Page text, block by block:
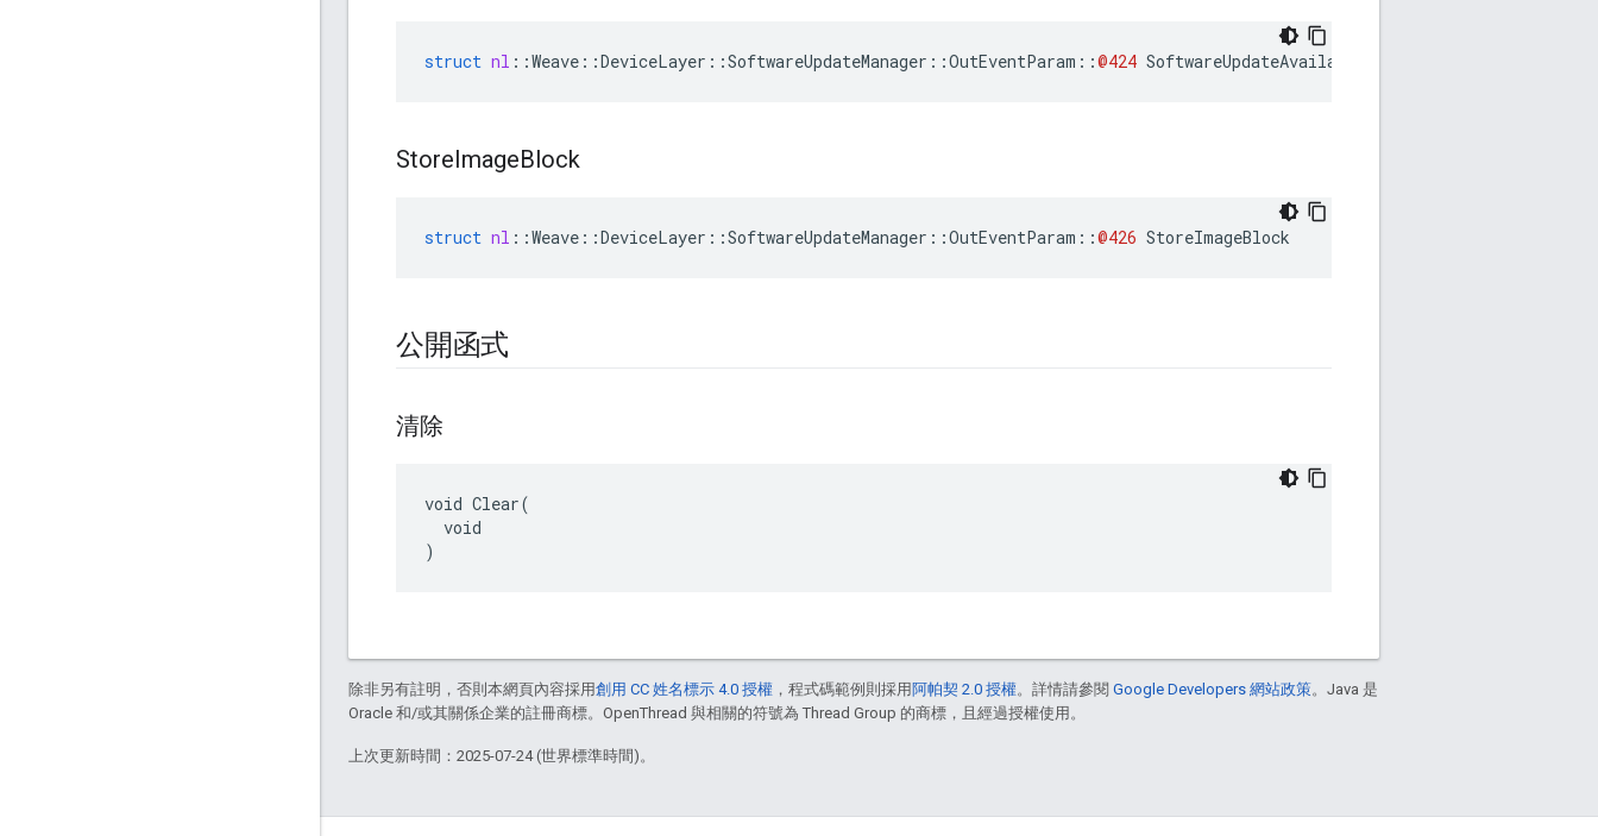
struct nl ::Weave ::DeviceLayer ::SoftwareUpdateManager ::OutEventParam ::@424 SoftwareUpdateAvailable
StoreImageBlock
struct nl ::Weave ::DeviceLayer ::SoftwareUpdateManager ::OutEventParam ::@426 StoreImageBlock
公開函式
清除
void Clear(
  void
)
除非另有註明，否則本網頁內容採用創用 CC 姓名標示 4.0 授權 ，程式碼範例則採用 阿帕契 2.0 授權。詳情請參閱 Google Developers 網站政策。Java 是
Oracle 和/或其關係企業的註冊商標。OpenThread 與相關的符號為 Thread Group 的商標，且經過授權使用。
上次更新時間：2025-07-24 (世界標準時間)。